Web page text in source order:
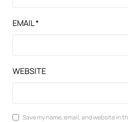
EMAIL*
WEBSITE
Save my name, email, and website in